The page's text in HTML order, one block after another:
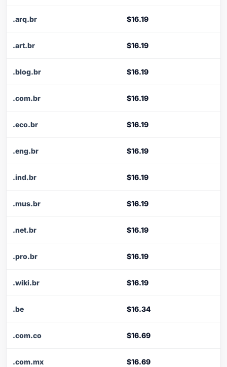
.arq.br $16.19
.art.br $16.19
.blog.br $16.19
.com.br $16.19
.eco.br $16.19
.eng.br $16.19
.ind.br $16.19
.mus.br $16.19
.net.br $16.19
.pro.br $16.19
.wiki.br $16.19
.be $16.34
.com.co $16.69
.com.mx $16.69